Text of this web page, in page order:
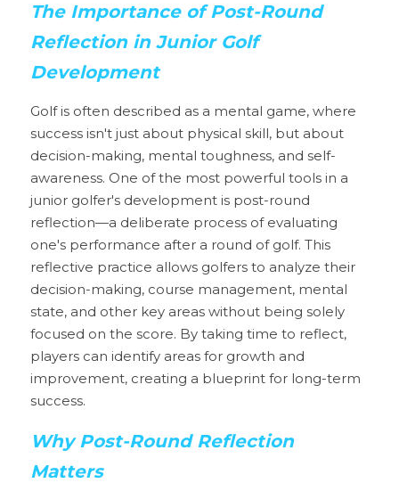
The Importance of Post-Round
Reflection in Junior Golf
Development
Golf is often described as a mental game, where
success isn't just about physical skill, but about
decision-making, mental toughness, and self-
awareness. One of the most powerful tools in a
junior golfer's development is post-round
reflection—a deliberate process of evaluating
one's performance after a round of golf. This
reflective practice allows golfers to analyze their
decision-making, course management, mental
state, and other key areas without being solely
focused on the score. By taking time to reflect,
players can identify areas for growth and
improvement, creating a blueprint for long-term
success.
Why Post-Round Reflection
Matters